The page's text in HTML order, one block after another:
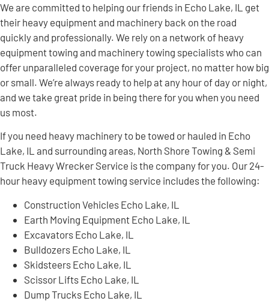
We are committed to helping our friends in Echo Lake, IL get
their heavy equipment and machinery back on the road
quickly and professionally. We rely on a network of heavy
equipment towing and machinery towing specialists who can
offer unparalleled coverage for your project, no matter how big
or small. We’re always ready to help at any hour of day or night,
and we take great pride in being there for you when you need
us most.
If you need heavy machinery to be towed or hauled in Echo
Lake, IL and surrounding areas, North Shore Towing & Semi
Truck Heavy Wrecker Service is the company for you. Our 24-
hour heavy equipment towing service includes the following:
Construction Vehicles Echo Lake, IL
Earth Moving Equipment Echo Lake, IL
Excavators Echo Lake, IL
Bulldozers Echo Lake, IL
Skidsteers Echo Lake, IL
Scissor Lifts Echo Lake, IL
Dump Trucks Echo Lake, IL